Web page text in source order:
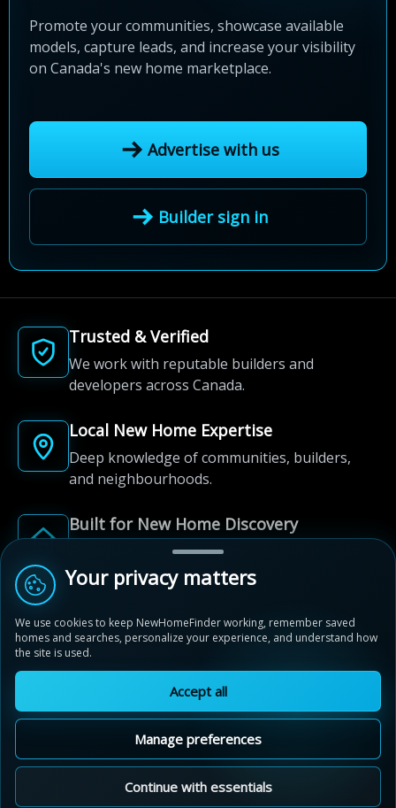
Promote your communities, showcase available
models, capture leads, and increase your visibility
on Canada's new home marketplace.
Advertise with us
Builder sign in
Trusted & Verified
We work with reputable builders and
developers across Canada.
Local New Home Expertise
Deep knowledge of communities, builders,
and neighbourhoods.
Built for New Home Discovery
From first search to community shortlist, we're
here for every step of the way.
© 2012-2026 NewHomeFinder.ca.
All Rights Reserved.
Privacy Policy
Cookie Policy
Sitemap
Cookie Preferences
Your privacy matters
We use cookies to keep NewHomeFinder working, remember saved
homes and searches, personalize your experience, and understand how
the site is used.
Accept all
Manage preferences
Continue with essentials
Nature's Edge